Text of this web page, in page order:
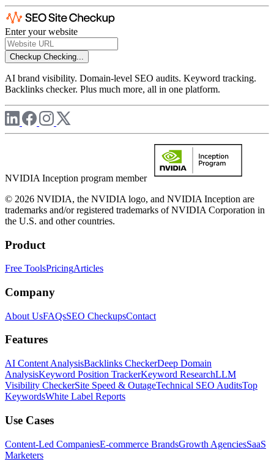
Enter your website
Checkup Checking...
AI brand visibility. Domain-level SEO audits. Keyword tracking.
Backlinks checker. Plus much more, all in one platform.
NVIDIA Inception program member
© 2026 NVIDIA, the NVIDIA logo, and NVIDIA Inception are
trademarks and/or registered trademarks of NVIDIA Corporation in
the U.S. and other countries.
Product
Free ToolsPricingArticles
Company
About UsFAQsSEO CheckupsContact
Features
AI Content AnalysisBacklinks CheckerDeep Domain
AnalysisKeyword Position TrackerKeyword ResearchLLM
Visibility CheckerSite Speed & OutageTechnical SEO AuditsTop
KeywordsWhite Label Reports
Use Cases
Content-Led CompaniesE-commerce BrandsGrowth AgenciesSaaS
Marketers